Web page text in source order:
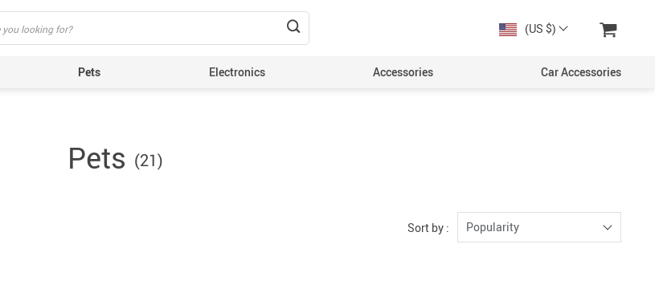
(US $)
Pets Electronics Accessories Car Accessories
Pets (21)
Sort by : Popularity